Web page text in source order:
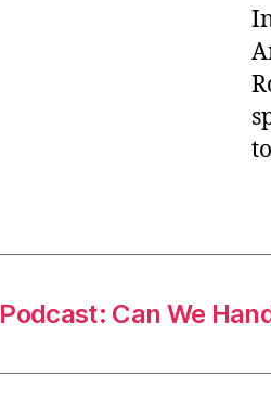
Podcast: Can We